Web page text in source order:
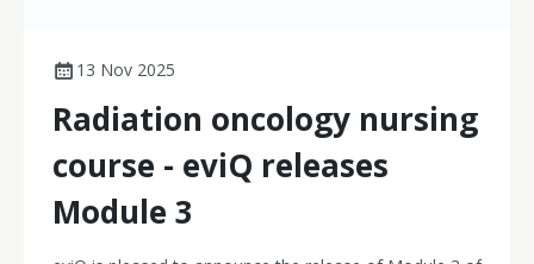
13 Nov 2025
Radiation oncology nursing
course - eviQ releases
Module 3